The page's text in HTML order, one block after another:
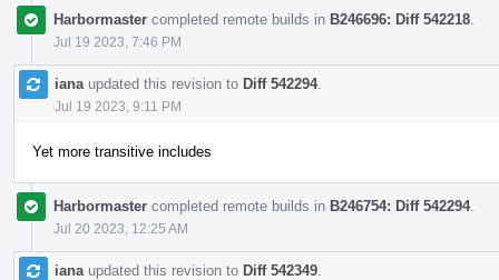
Harbormaster completed remote builds in B246696: Diff 542218
Jul 19 2023, 7:46 PM
iana updated this revision to Diff 542294.
Jul 19 2023, 9:11 PM
Yet more transitive includes
Harbormaster completed remote builds in B246754: Diff 542294.
Jul 20 2023, 12:25 AM
iana updated this revision to Diff 542349